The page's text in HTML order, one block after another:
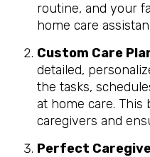
routine, and your
home care
Custom Care
detailed,
the tasks,
at home care.
caregivers and
Perfect